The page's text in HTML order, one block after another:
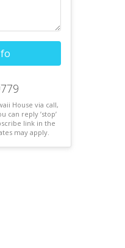
House via call,
can reply ’stop’
link in the
may apply.